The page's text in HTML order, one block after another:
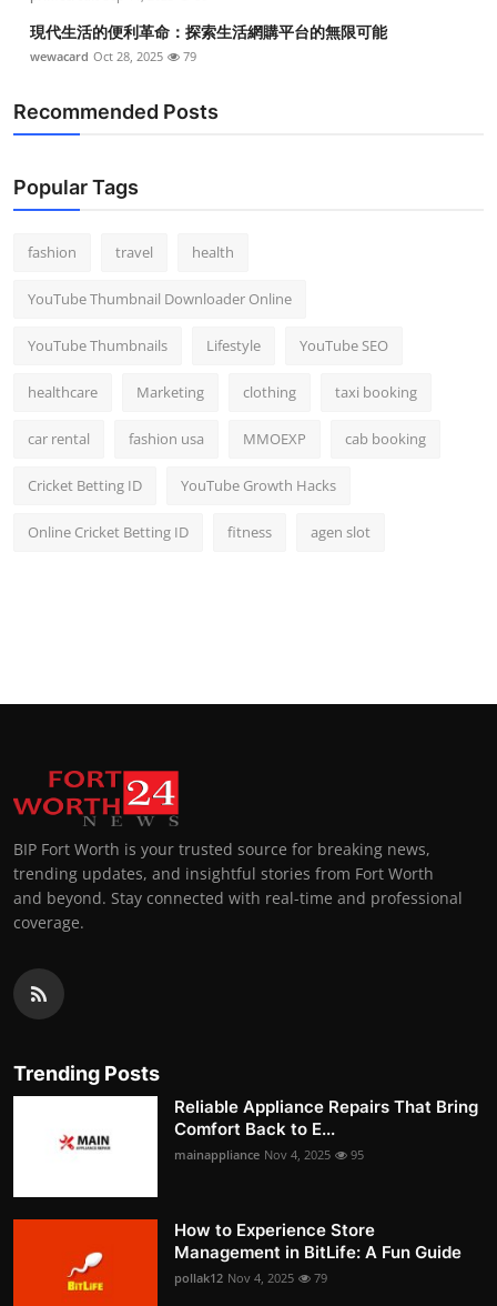
現代生活的便利革命：探索生活網購平台的無限可能
wewacard Oct 28, 2025 79
Recommended Posts
Popular Tags
fashion travel health
YouTube Thumbnail Downloader Online
YouTube Thumbnails Lifestyle YouTube SEO
healthcare Marketing clothing taxi booking
car rental fashion usa MMOEXP cab booking
Cricket Betting ID YouTube Growth Hacks
Online Cricket Betting ID fitness agen slot
BIP Fort Worth is your trusted source for breaking news,
trending updates, and insightful stories from Fort Worth
and beyond. Stay connected with real-time and professional
coverage.
Trending Posts
Reliable Appliance Repairs That Bring
Comfort Back to E...
mainappliance Nov 4, 2025 95
How to Experience Store
Management in BitLife: A Fun Guide
pollak12 Nov 4, 2025 79